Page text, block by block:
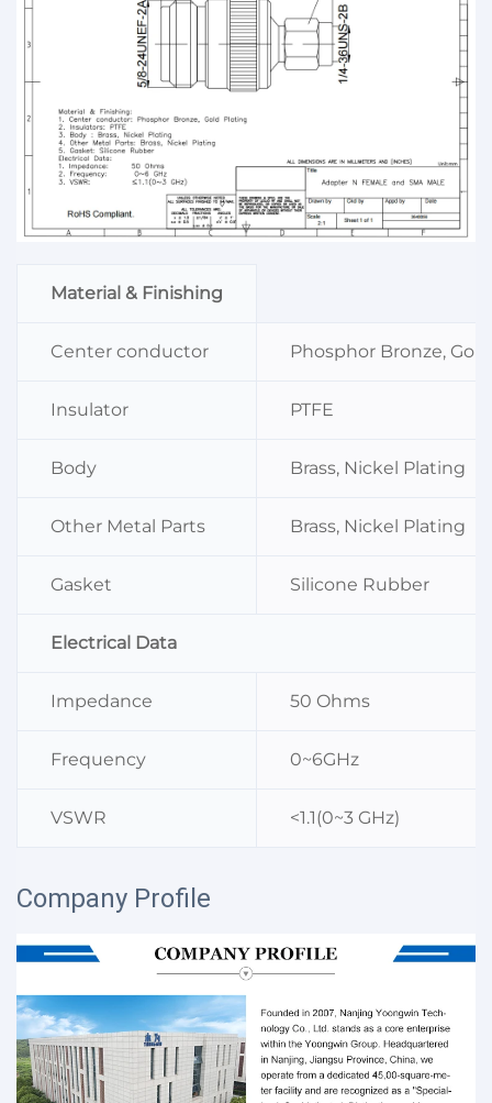
Material & Finishing
Center conductor Phosphor Bronze,
Insulator PTFE
Body Brass, Nickel Plating
Other Metal Parts Brass, Nickel Plating
Gasket Silicone Rubber
Electrical Data
Impedance 50 Ohms
Frequency 0~6GHz
VSWR <1.1(0~3 GHz)
Company Profile